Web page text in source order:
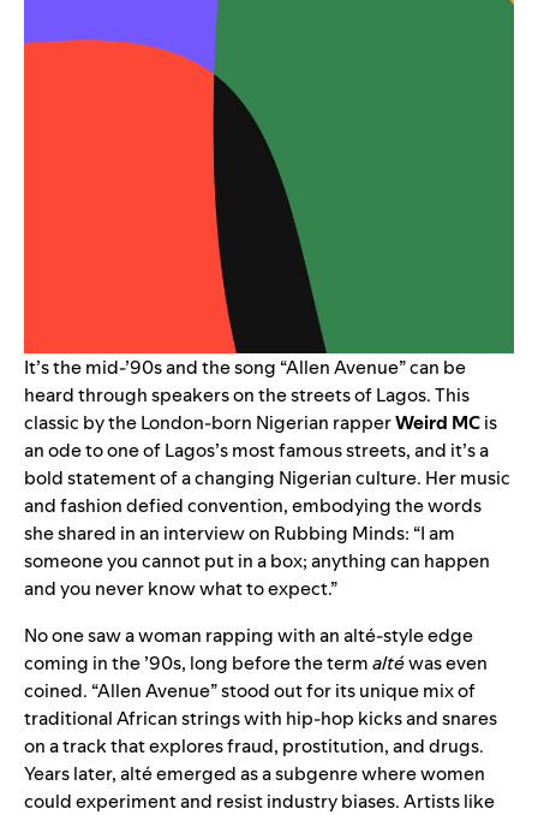
It’s the mid-’90s and the song “Allen Avenue” can be
heard through speakers on the streets of Lagos. This
classic by the London-born Nigerian rapperWeird MCis
an ode to one of Lagos’s most famous streets, and it’s a
bold statement of a changing Nigerian culture. Her music
and fashion defied convention, embodying the words
she shared in an interview on Rubbing Minds: “I am
someone you cannot put in a box; anything can happen
and you never know what to expect.”
No one saw a woman rapping with an alté-style edge
coming in the ’90s, long before the termaltéwas even
coined. “Allen Avenue” stood out for its unique mix of
traditional African strings with hip-hop kicks and snares
on a track that explores fraud, prostitution, and drugs.
Years later, alté emerged as a subgenre where women
could experiment and resist industry biases. Artists like